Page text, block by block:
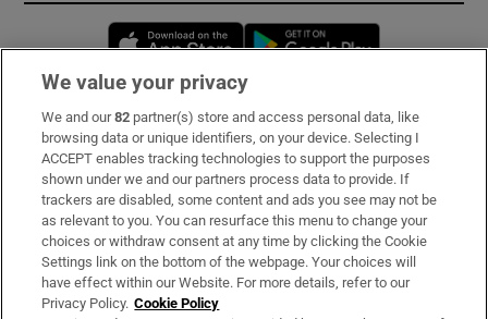
Opens in new window
Subscribe
Support
About Us
Irish Times Products & Services
We value your privacy
We and our82 partner(s) store and access personal data, like
browsing data or unique identifiers, on your device. Selecting I
ACCEPT enables tracking technologies to support the purposes
shown under we and our partners process data to provide. If
trackers are disabled, some content and ads you see may not be
as relevant to you. You can resurface this menu to change your
choices or withdraw consent at any time by clicking the Cookie
Settings link on the bottom of the webpage. Your choices will
have effect within our Website. For more details, refer to our
Privacy Policy. Cookie Policy